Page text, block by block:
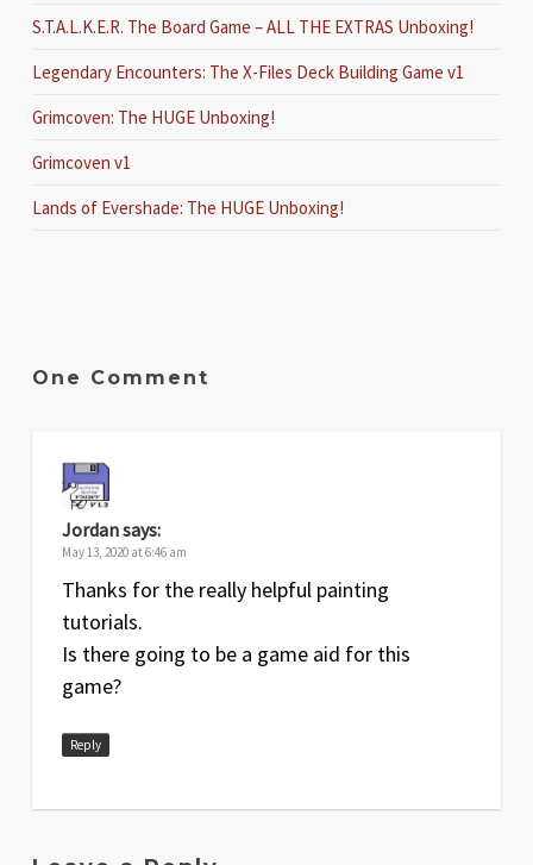
S.T.A.L.K.E.R. The Board Game – ALL THE EXTRAS Unboxing!
Legendary Encounters: The X-Files Deck Building Game v1
Grimcoven: The HUGE Unboxing!
Grimcoven v1
Lands of Evershade: The HUGE Unboxing!
One Comment
Jordansays:
May 13, 2020 at 6:46 am
Thanks for the really helpful painting
tutorials.
Is there going to be a game aid for this
game?
Reply